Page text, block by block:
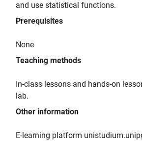
and use statistical functions.
Prerequisites
None
Teaching methods
In-class lessons and hands-on
lab.
Other information
E-learning platform